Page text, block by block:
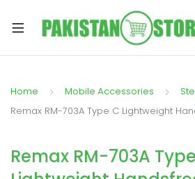
Home Mobile Accessories
Remax RM-703A Type C Lightweight
Remax RM-703A